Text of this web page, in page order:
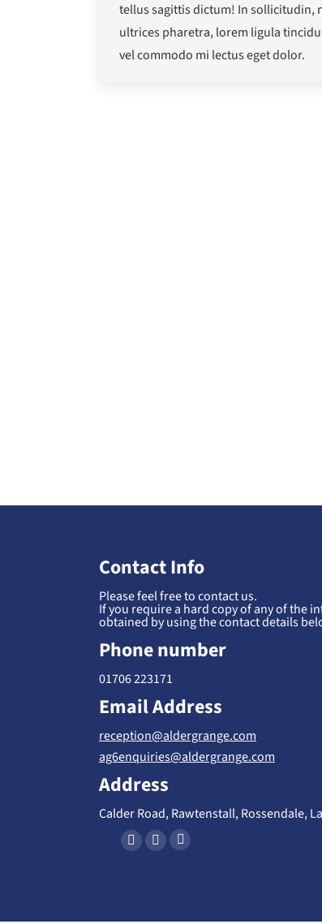
tellus sagittis dictum! In sollicitudin,
ultrices pharetra, lorem ligula
vel commodo mi lectus eget dolor.
Contact Info
Please feel free to contact us.
If you require a hard copy of any of the
obtained by using the contact details
Phone number
01706 223171
Email Address
reception@aldergrange.com
ag6enquiries@aldergrange.com
Address
Calder Road, Rawtenstall, Rossendale,
Find us on:
F
I
X